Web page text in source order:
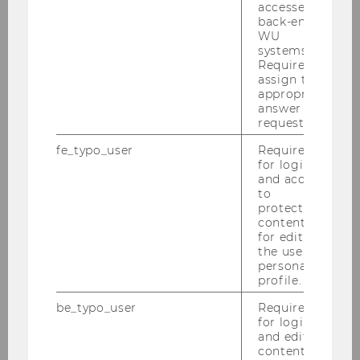
List of publications in WU Research
accessed by
back-end
WU
systems.
Required to
assign the
appropriate
answer to a
request.
fe_typo_user
Required
for login
and access
to
protected
content or
for editing
the user’s
personal
profile.
be_typo_user
Required
for login
and editing
content in